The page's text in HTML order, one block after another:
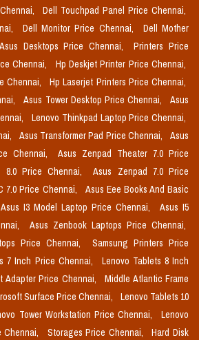
Dell Touchpad Panel Price Chennai,
Dell Monitor Price Chennai,
Dell Mother
Asus Desktops Price Chennai,
Printers Price
Chennai,
Hp Deskjet Printer Price Chennai,
Chennai,
Hp Laserjet Printers Price Chennai,
Asus Tower Desktop Price Chennai,
Asus
Lenovo Thinkpad Laptop Price Chennai,
Asus Transformer Pad Price Chennai,
Asus
Chennai,
Asus Zenpad Theater 7.0 Price
8.0 Price Chennai,
Asus Zenpad 7.0 Price
7.0 Price Chennai,
Asus Eee Books And Basic
Asus I3 Model Laptop Price Chennai,
Asus I5
Asus Zenbook Laptops Price Chennai,
Price Chennai,
Samsung Printers Price
7 Inch Price Chennai,
Lenovo Tablets 8 Inch
Adapter Price Chennai,
Middle Atlantic Frame
Surface Price Chennai,
Lenovo Tablets 10
Tower Workstation Price Chennai,
Lenovo
Chennai,
Storages Price Chennai,
Hard Disk